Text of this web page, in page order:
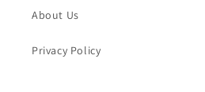
About Us
Privacy Policy